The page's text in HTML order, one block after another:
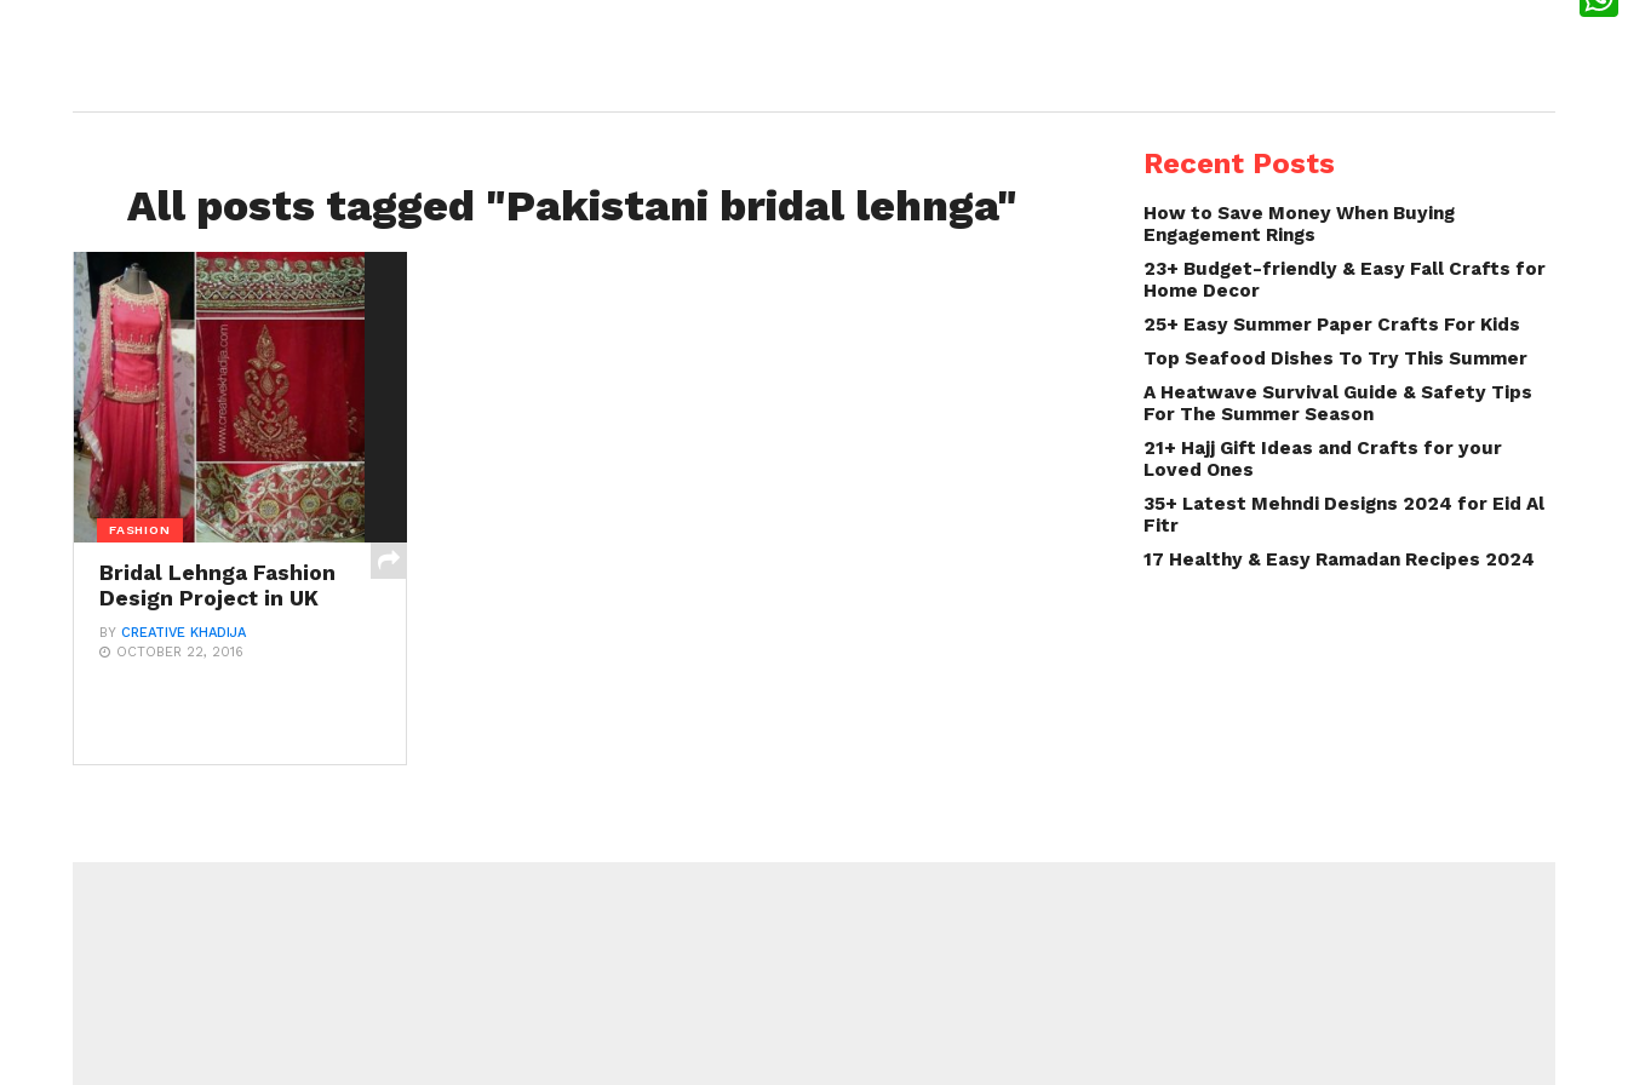
All posts tagged "Pakistani bridal lehnga"
FASHION
Bridal Lehnga Fashion
Design Project in UK
BY CREATIVE KHADIJA
OCTOBER 22, 2016
Recent Posts
How to Save Money When Buying
Engagement Rings
23+ Budget-friendly & Easy Fall Crafts for
Home Decor
25+ Easy Summer Paper Crafts For Kids
Top Seafood Dishes To Try This Summer
A Heatwave Survival Guide & Safety Tips
For The Summer Season
21+ Hajj Gift Ideas and Crafts for your
Loved Ones
35+ Latest Mehndi Designs 2024 for Eid Al
Fitr
17 Healthy & Easy Ramadan Recipes 2024